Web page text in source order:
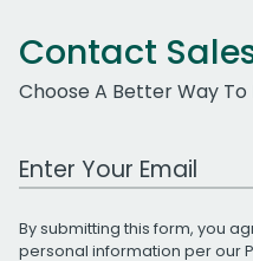
Contact
Choose A Better Way To
Work Email Address
By submitting this form, you
personal information per our